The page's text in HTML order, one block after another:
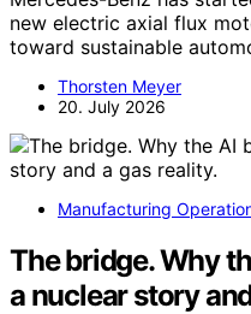
new electric axial flux
toward sustainable
Thorsten Meyer
20. July 2026
Manufacturing
The bridge. Why
a nuclear story